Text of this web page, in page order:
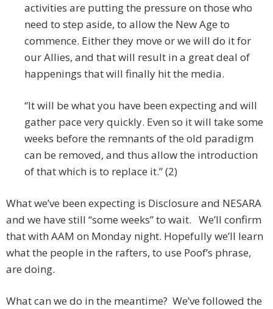
activities are putting the pressure on those who
need to step aside, to allow the New Age to
commence. Either they move or we will do it for
our Allies, and that will result in a great deal of
happenings that will finally hit the media.
“It will be what you have been expecting and will
gather pace very quickly. Even so it will take some
weeks before the remnants of the old paradigm
can be removed, and thus allow the introduction
of that which is to replace it.” (2)
What we’ve been expecting is Disclosure and NESARA
and we have still “some weeks” to wait. We’ll confirm
that with AAM on Monday night. Hopefully we’ll learn
what the people in the rafters, to use Poof’s phrase,
are doing.
What can we do in the meantime? We’ve followed the